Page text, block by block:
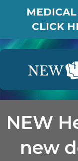
CLICK
NEW
new